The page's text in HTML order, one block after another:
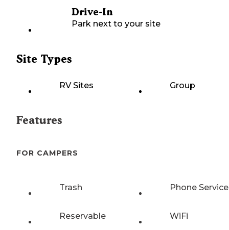
Drive-In
Park next to your site
Site Types
RV Sites Group
Features
FOR CAMPERS
Trash Phone Service
Reservable WiFi